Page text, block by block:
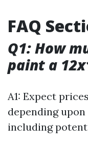
FAQ
Q1: How
paint a
A1: Expect
depending
including